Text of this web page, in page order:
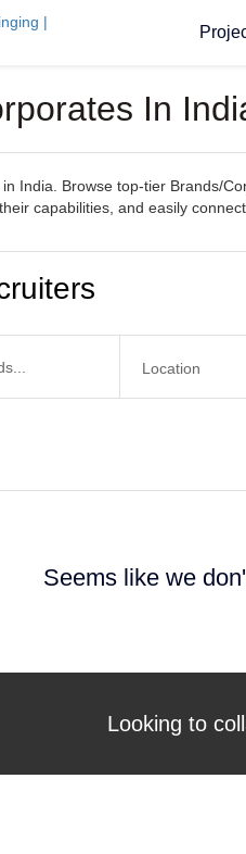
In
India. Browse top-tier Brands/
capabilities, and easily
Seems like we
Looking to